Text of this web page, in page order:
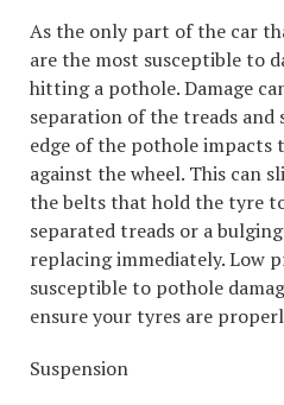
As the only part of the car
are the most susceptible to
hitting a pothole. Damage
separation of the treads and
edge of the pothole impacts
against the wheel. This can
the belts that hold the tyre
separated treads or a
replacing immediately. Low
susceptible to pothole
ensure your tyres are
Suspension